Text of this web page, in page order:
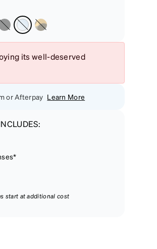
its well-deserved
or Afterpay Learn More
start at additional cost